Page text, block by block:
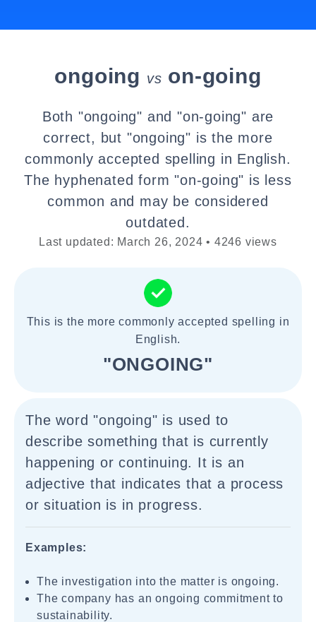
ongoing vs on-going
Both "ongoing" and "on-going" are
correct, but "ongoing" is the more
commonly accepted spelling in English.
The hyphenated form "on-going" is less
common and may be considered
outdated.
Last updated: March 26, 2024 • 4246 views
This is the more commonly accepted spelling in
English.
"ONGOING"
The word "ongoing" is used to
describe something that is currently
happening or continuing. It is an
adjective that indicates that a process
or situation is in progress.
Examples:
The investigation into the matter is ongoing.
The company has an ongoing commitment to
sustainability.